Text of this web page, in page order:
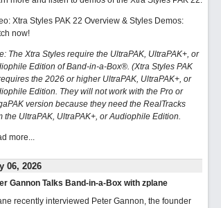
Xtra Styles PAK 22 Overview & Styles Demos:
now!
The Xtra Styles require the UltraPAK, UltraPAK+, or
Edition of Band-in-a-Box®. (Xtra Styles PAK
the 2026 or higher UltraPAK, UltraPAK+, or
Edition. They will not work with the Pro or
version because they need the RealTracks
the UltraPAK, UltraPAK+, or Audiophile Edition.
more...
06, 2026
Gannon Talks Band-in-a-Box with zplane
recently interviewed Peter Gannon, the founder